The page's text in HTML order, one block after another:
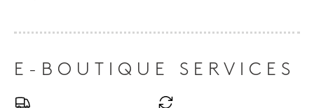
E-BOUTIQUE SERVICES